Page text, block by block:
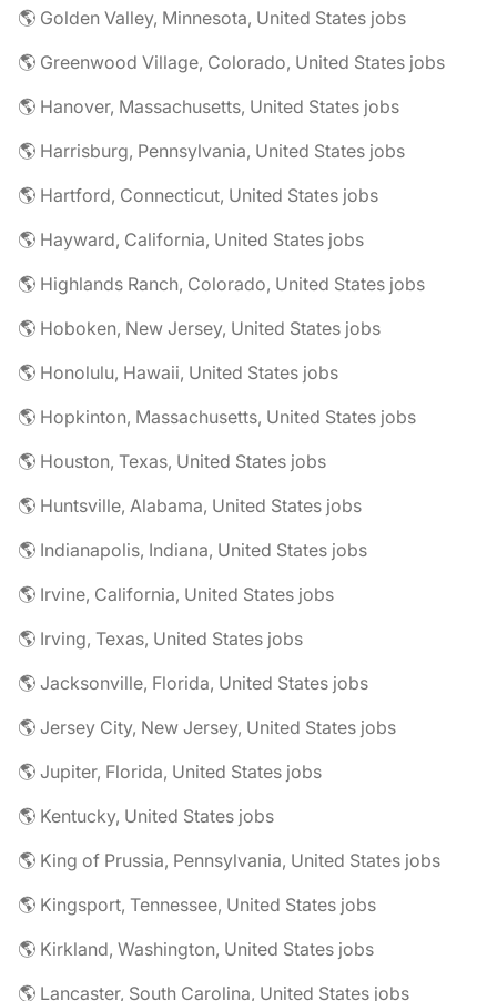
🌎 Golden Valley, Minnesota, United States jobs
🌎 Greenwood Village, Colorado, United States jobs
🌎 Hanover, Massachusetts, United States jobs
🌎 Harrisburg, Pennsylvania, United States jobs
🌎 Hartford, Connecticut, United States jobs
🌎 Hayward, California, United States jobs
🌎 Highlands Ranch, Colorado, United States jobs
🌎 Hoboken, New Jersey, United States jobs
🌎 Honolulu, Hawaii, United States jobs
🌎 Hopkinton, Massachusetts, United States jobs
🌎 Houston, Texas, United States jobs
🌎 Huntsville, Alabama, United States jobs
🌎 Indianapolis, Indiana, United States jobs
🌎 Irvine, California, United States jobs
🌎 Irving, Texas, United States jobs
🌎 Jacksonville, Florida, United States jobs
🌎 Jersey City, New Jersey, United States jobs
🌎 Jupiter, Florida, United States jobs
🌎 Kentucky, United States jobs
🌎 King of Prussia, Pennsylvania, United States jobs
🌎 Kingsport, Tennessee, United States jobs
🌎 Kirkland, Washington, United States jobs
🌎 Lancaster, South Carolina, United States jobs